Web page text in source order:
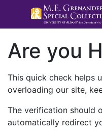
Are you
This quick check helps
overloading our site,
The verification should
automatically redirect